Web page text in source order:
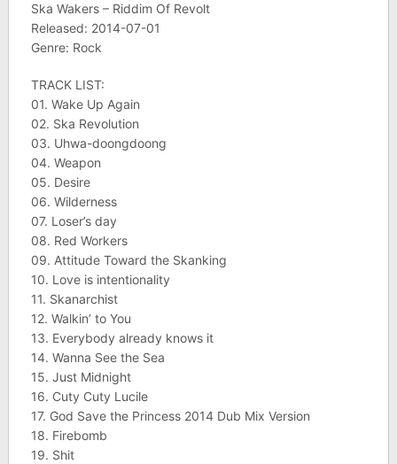
Ska Wakers – Riddim Of Revolt
Released: 2014-07-01
Genre: Rock
TRACK LIST:
01. Wake Up Again
02. Ska Revolution
03. Uhwa-doongdoong
04. Weapon
05. Desire
06. Wilderness
07. Loser’s day
08. Red Workers
09. Attitude Toward the Skanking
10. Love is intentionality
11. Skanarchist
12. Walkin’ to You
13. Everybody already knows it
14. Wanna See the Sea
15. Just Midnight
16. Cuty Cuty Lucile
17. God Save the Princess 2014 Dub Mix Version
18. Firebomb
19. Shit